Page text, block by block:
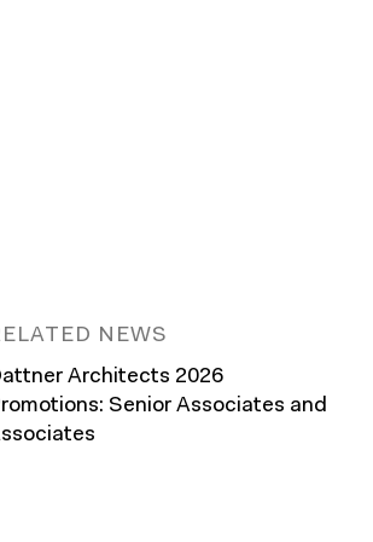
NEWS
Architects 2026
Senior Associates and